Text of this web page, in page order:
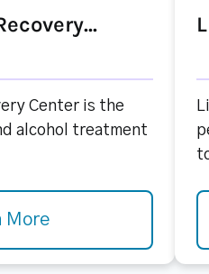
Center is the
alcohol treatment
More